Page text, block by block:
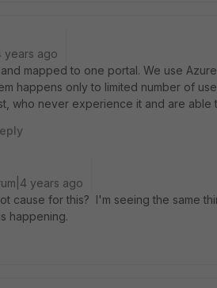
years ago
mapped to one portal. We use
happens only to limited number of
who never experience it and are able
years ago
cause for this? I'm seeing the same
happening.